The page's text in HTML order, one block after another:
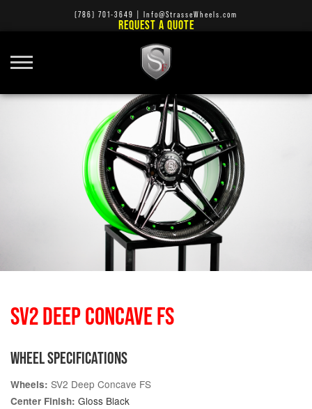
(786) 701-3649 Info@StrasseWheels.com
REQUEST A QUOTE
SV2 DEEP CONCAVE FS
WHEEL SPECIFICATIONS
Wheels: SV2 Deep Concave FS
Center Finish: Gloss Black